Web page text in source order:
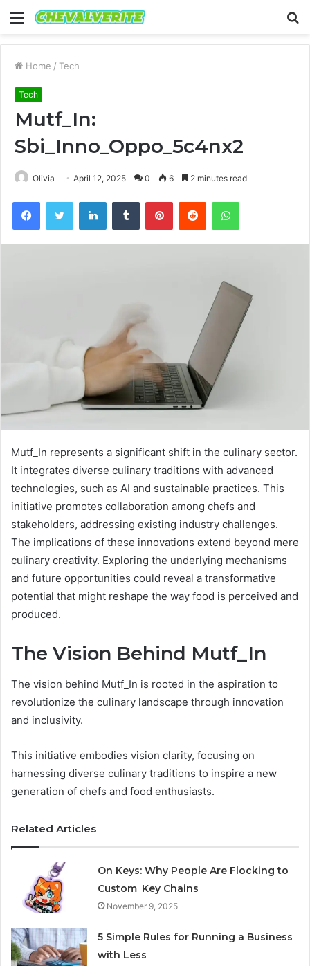
Menu
Home / Tech
Tech
Mutf_In:
Sbi_Inno_Oppo_5c4nx2
Olivia April 12, 2025 0 6 2 minutes read
FacebookTwitter LinkedInTumblr PinterestReddit WhatsApp
Mutf_In represents a significant shift in the culinary sector.
It integrates diverse culinary traditions with advanced
technologies, such as AI and sustainable practices. This
initiative promotes collaboration among chefs and
stakeholders, addressing existing industry challenges.
The implications of these innovations extend beyond mere
culinary creativity. Exploring the underlying mechanisms
and future opportunities could reveal a transformative
potential that might reshape the way food is perceived and
produced.
The Vision Behind Mutf_In
The vision behind Mutf_In is rooted in the aspiration to
revolutionize the culinary landscape through innovation
and inclusivity.
This initiative embodies vision clarity, focusing on
harnessing diverse culinary traditions to inspire a new
generation of chefs and food enthusiasts.
Related Articles
On Keys: Why People Are Flocking to
Custom Key Chains
November 9, 2025
5 Simple Rules for Running a Business
with Less